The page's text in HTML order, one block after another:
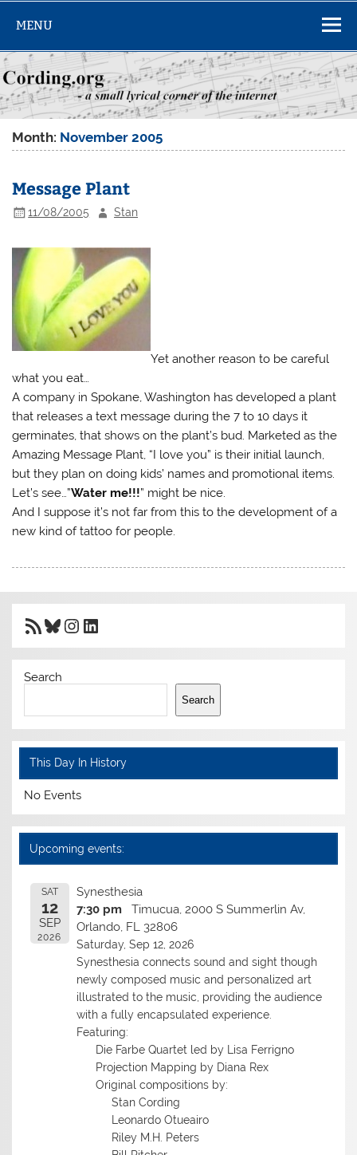
Skip
content
MENU
Month: November 2005
Message Plant
11/08/2005 Stan
Yet another reason to be careful
what you eat…
A company in Spokane, Washington has developed a plant
that releases a text message during the 7 to 10 days it
germinates, that shows on the plant’s bud. Marketed as the
Amazing Message Plant, “I love you” is their initial launch,
but they plan on doing kids’ names and promotional items.
Let’s see…”Water me!!!” might be nice.
And I suppose it’s not far from this to the development of a
new kind of tattoo for people.
RSS Feed
Bluesky
Instagram
LinkedIn
Search
Search
This Day In History
No Events
Upcoming events:
SAT
12
SEP
2026
Synesthesia
7:30 pm
Timucua, 2000 S Summerlin Av,
Orlando, FL 32806
Saturday, Sep 12, 2026
Synesthesia connects sound and sight though
newly composed music and personalized art
illustrated to the music, providing the audience
with a fully encapsulated experience.
Featuring:
Die Farbe Quartet led by Lisa Ferrigno
Projection Mapping by Diana Rex
Original compositions by:
Stan Cording
Leonardo Otueairo
Riley M.H. Peters